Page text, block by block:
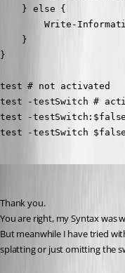
    } else {
Write-
    }
}
test # not activated
test -testSwitch #
test -
test -testSwitch
Thank you.
You are right, my Syntax was
But meanwhile I have tried
splatting or just omitting the